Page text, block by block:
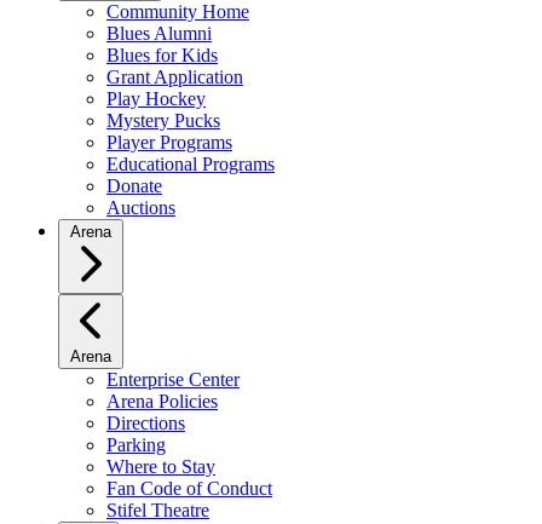
Community Home
Blues Alumni
Blues for Kids
Grant Application
Play Hockey
Mystery Pucks
Player Programs
Educational Programs
Donate
Auctions
Arena
Arena
Enterprise Center
Arena Policies
Directions
Parking
Where to Stay
Fan Code of Conduct
Stifel Theatre